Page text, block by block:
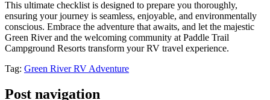
This ultimate checklist is designed to prepare you thoroughly,
ensuring your journey is seamless, enjoyable, and environmentally
conscious. Embrace the adventure that awaits, and let the majestic
Green River and the welcoming community at Paddle Trail
Campground Resorts transform your RV travel experience.
Tag: Green River RV Adventure
Post navigation